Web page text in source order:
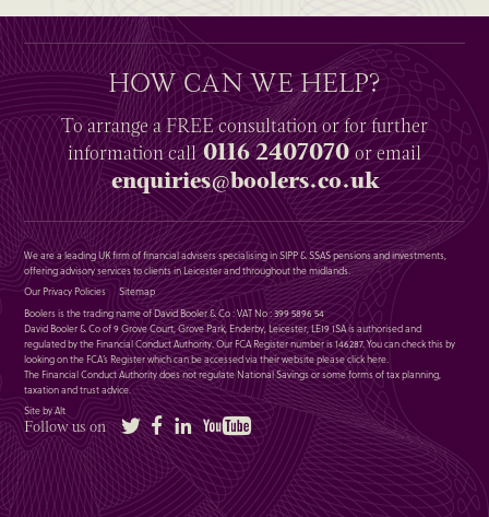
HOW CAN WE HELP?
To arrange aFREEconsultation or for further
informationcall0116 2407070or email
enquiries@boolers.co.uk
We are a leading UK firm of financial advisers specialising in SIPP & SSAS pensions and investments,
offering advisory services to clients in Leicester and throughout the midlands.
Our Privacy Policies
Sitemap
Boolers is the trading name of David Booler & Co : VAT No : 399 5896 54
David Booler & Co of 9 Grove Court, Grove Park, Enderby, Leicester, LE19 1SA is authorised and
regulated by the Financial Conduct Authority. Our FCA Register number is 146287. You can check this by
looking on the FCA’s Register which can be accessed via their website pleaseclick here.
The Financial Conduct Authority does not regulate National Savings or some forms of tax planning,
taxation and trust advice.
Site by Alt
Follow us on Twitter FacebookLinkedIn YouTube